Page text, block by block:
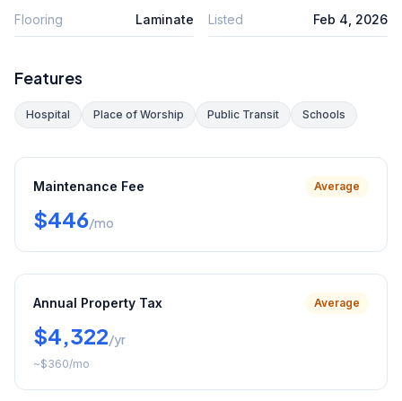
Flooring Laminate Listed Feb 4, 2026
Features
Hospital Place of Worship Public Transit Schools
Maintenance Fee Average
$446/mo
Annual Property Tax Average
$4,322/yr
~$360/mo